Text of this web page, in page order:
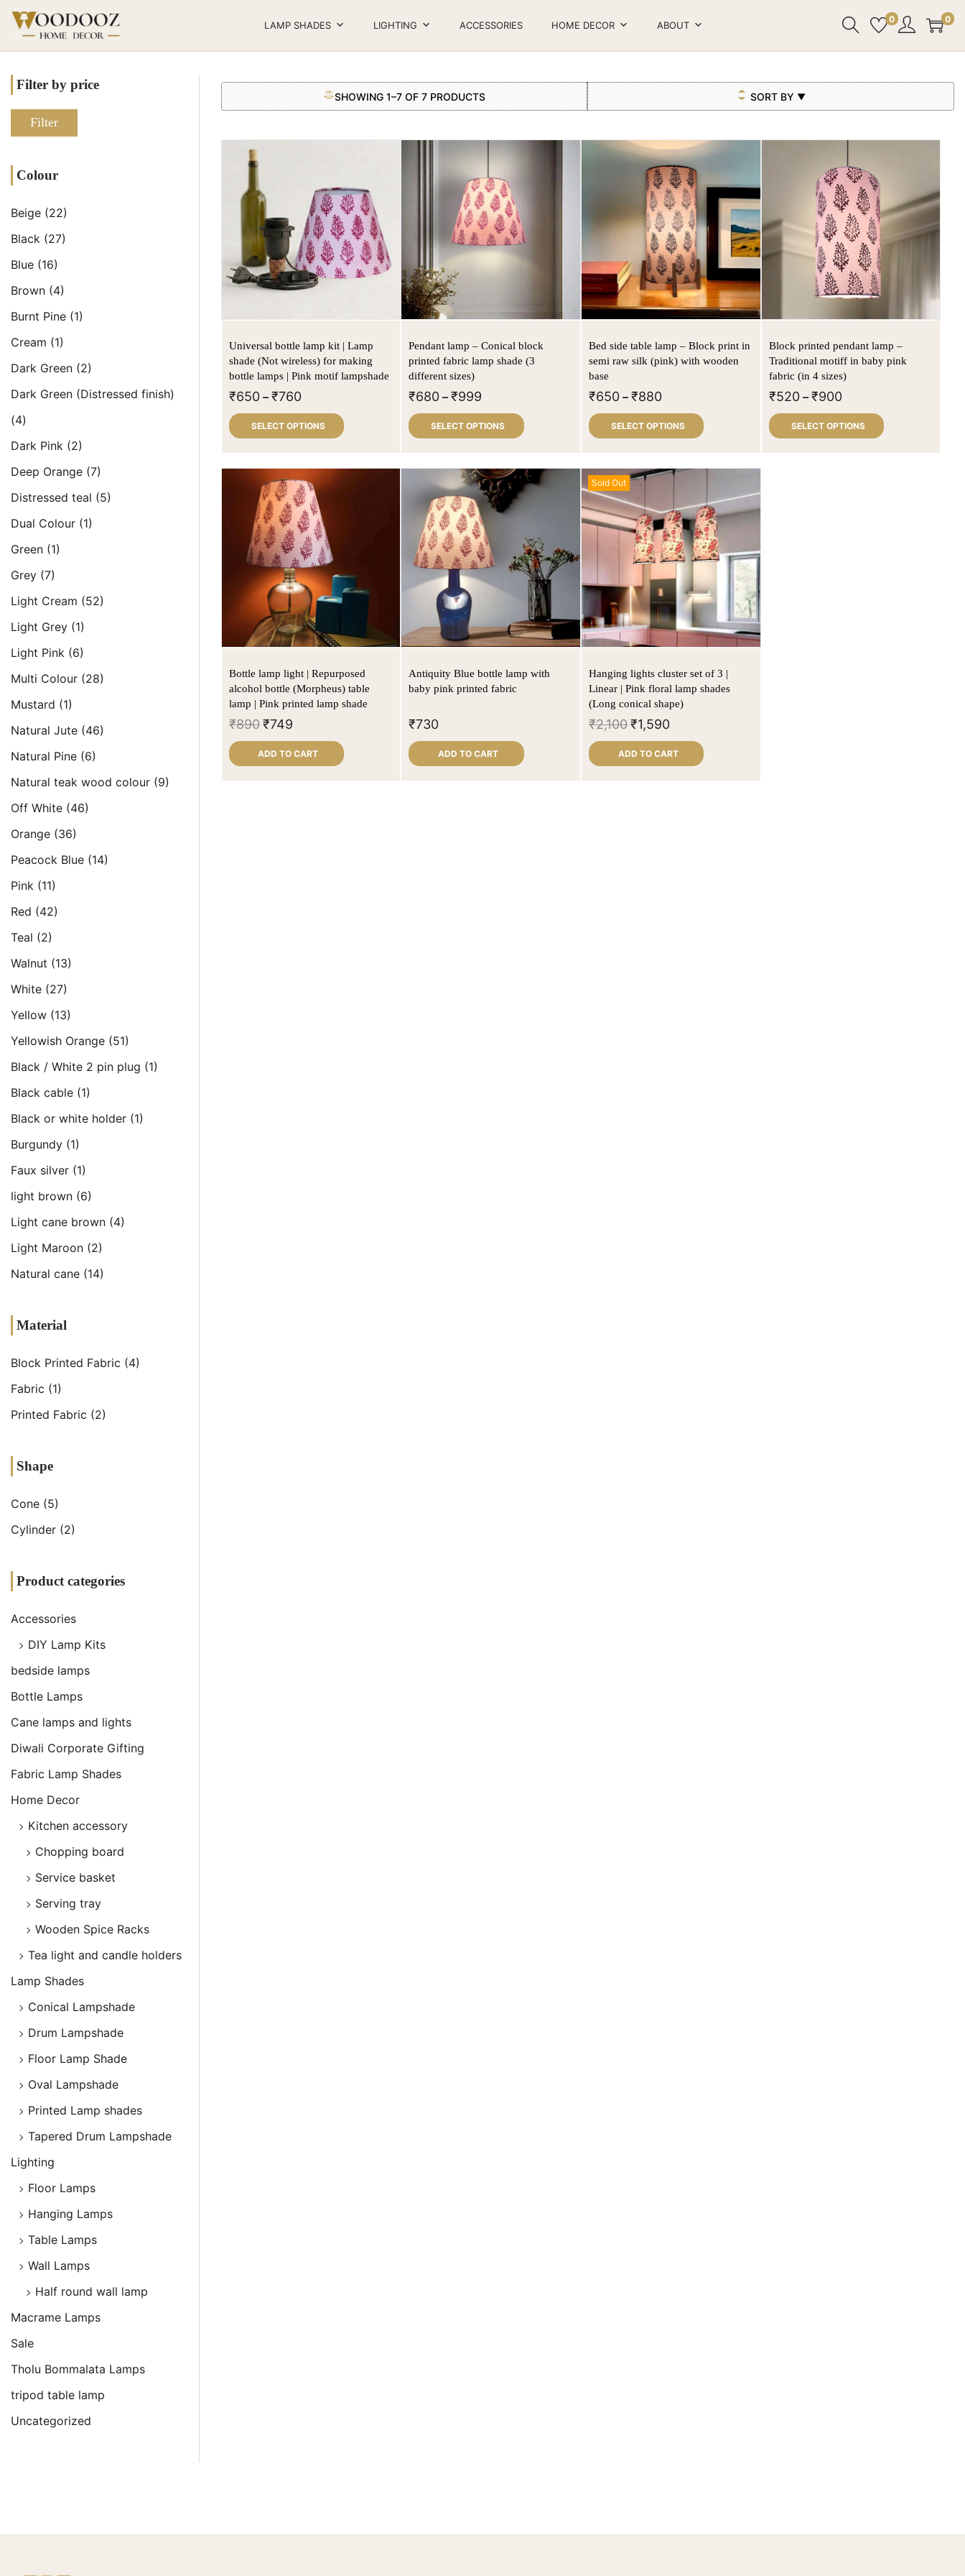
LAMP SHADES LIGHTING ACCESSORIES HOME DECOR ABOUT
0 0
SHOWING 1–7 OF 7 PRODUCTS SORT BY ▼
Universal bottle lamp kit | Lamp
shade (Not wireless) for making
bottle lamps | Pink motif lampshade
₹650 – ₹760
SELECT OPTIONS
Pendant lamp – Conical block
printed fabric lamp shade (3
different sizes)
₹680 – ₹999
SELECT OPTIONS
Bed side table lamp – Block print in
semi raw silk (pink) with wooden
base
₹650 – ₹880
SELECT OPTIONS
Block printed pendant lamp –
Traditional motiff in baby pink
fabric (in 4 sizes)
₹520 – ₹900
SELECT OPTIONS
Bottle lamp light | Repurposed
alcohol bottle (Morpheus) table
lamp | Pink printed lamp shade
₹890₹749
ADD TO CART
Antiquity Blue bottle lamp with
baby pink printed fabric
₹730
ADD TO CART
Sold Out
Hanging lights cluster set of 3 |
Linear | Pink floral lamp shades
(Long conical shape)
₹2,100₹1,590
ADD TO CART
Filter by price
Filter
Colour
Beige (22)
Black (27)
Blue (16)
Brown (4)
Burnt Pine (1)
Cream (1)
Dark Green (2)
Dark Green (Distressed finish)
(4)
Dark Pink (2)
Deep Orange (7)
Distressed teal (5)
Dual Colour (1)
Green (1)
Grey (7)
Light Cream (52)
Light Grey (1)
Light Pink (6)
Multi Colour (28)
Mustard (1)
Natural Jute (46)
Natural Pine (6)
Natural teak wood colour (9)
Off White (46)
Orange (36)
Peacock Blue (14)
Pink (11)
Red (42)
Teal (2)
Walnut (13)
White (27)
Yellow (13)
Yellowish Orange (51)
Black / White 2 pin plug (1)
Black cable (1)
Black or white holder (1)
Burgundy (1)
Faux silver (1)
light brown (6)
Light cane brown (4)
Light Maroon (2)
Natural cane (14)
Material
Block Printed Fabric (4)
Fabric (1)
Printed Fabric (2)
Shape
Cone (5)
Cylinder (2)
Product categories
Accessories
DIY Lamp Kits
bedside lamps
Bottle Lamps
Cane lamps and lights
Diwali Corporate Gifting
Fabric Lamp Shades
Home Decor
Kitchen accessory
Chopping board
Service basket
Serving tray
Wooden Spice Racks
Tea light and candle holders
Lamp Shades
Conical Lampshade
Drum Lampshade
Floor Lamp Shade
Oval Lampshade
Printed Lamp shades
Tapered Drum Lampshade
Lighting
Floor Lamps
Hanging Lamps
Table Lamps
Wall Lamps
Half round wall lamp
Macrame Lamps
Sale
Tholu Bommalata Lamps
tripod table lamp
Uncategorized